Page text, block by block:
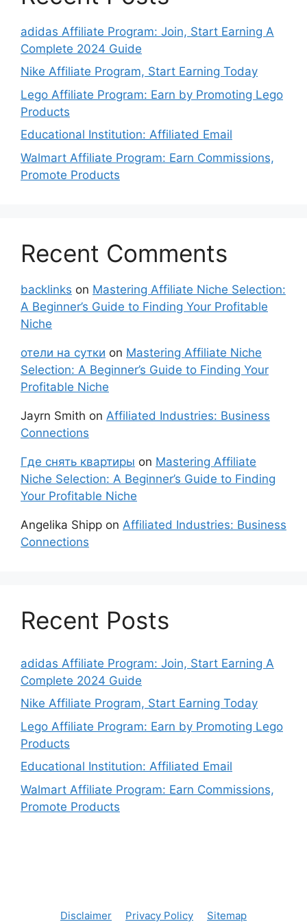
adidas Affiliate Program: Join, Start Earning A
Complete 2024 Guide
Nike Affiliate Program, Start Earning Today
Lego Affiliate Program: Earn by Promoting Lego
Products
Educational Institution: Affiliated Email
Walmart Affiliate Program: Earn Commissions,
Promote Products
Recent Comments
backlinks on Mastering Affiliate Niche Selection:
A Beginner’s Guide to Finding Your Profitable
Niche
отели на сутки on Mastering Affiliate Niche
Selection: A Beginner’s Guide to Finding Your
Profitable Niche
Jayrn Smith on Affiliated Industries: Business
Connections
Где снять квартиры on Mastering Affiliate
Niche Selection: A Beginner’s Guide to Finding
Your Profitable Niche
Angelika Shipp on Affiliated Industries: Business
Connections
Recent Posts
adidas Affiliate Program: Join, Start Earning A
Complete 2024 Guide
Nike Affiliate Program, Start Earning Today
Lego Affiliate Program: Earn by Promoting Lego
Products
Educational Institution: Affiliated Email
Walmart Affiliate Program: Earn Commissions,
Promote Products
Disclaimer Privacy Policy Sitemap